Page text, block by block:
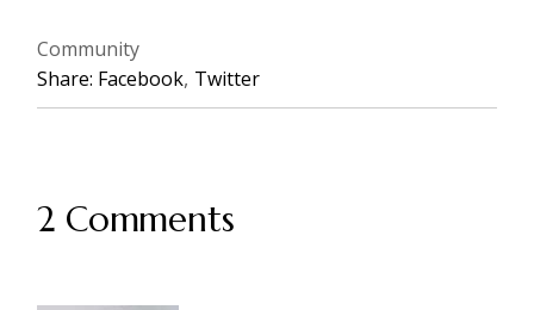
Community
Share: Facebook Twitter
2 Comments